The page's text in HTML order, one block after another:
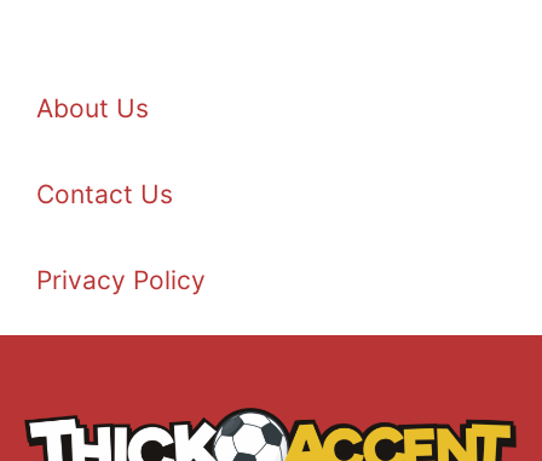
About Us
Contact Us
Privacy Policy